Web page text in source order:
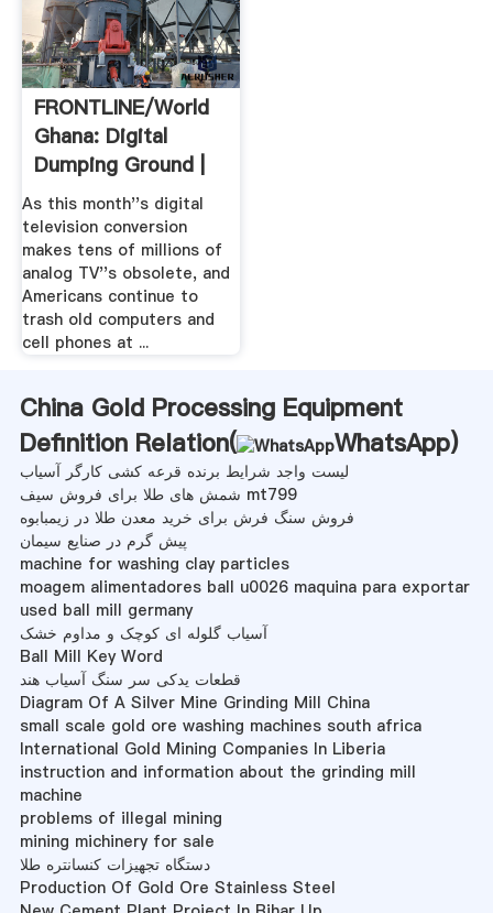
FRONTLINE/World
Ghana: Digital
Dumping Ground |
PBS
As this month''s digital
television conversion
makes tens of millions of
analog TV''s obsolete, and
Americans continue to
trash old computers and
cell phones at ...
China Gold Processing Equipment
Definition Relation(
WhatsApp)
لیست واجد شرایط برنده قرعه کشی کارگر آسیاب
شمش های طلا برای فروش سیف mt799
فروش سنگ فرش برای خرید معدن طلا در زیمبابوه
پیش گرم در صنایع سیمان
machine for washing clay particles
moagem alimentadores ball u0026 maquina para exportar
used ball mill germany
آسیاب گلوله ای کوچک و مداوم خشک
Ball Mill Key Word
قطعات یدکی سر سنگ آسیاب هند
Diagram Of A Silver Mine Grinding Mill China
small scale gold ore washing machines south africa
International Gold Mining Companies In Liberia
instruction and information about the grinding mill
machine
problems of illegal mining
mining michinery for sale
دستگاه تجهیزات کنسانتره طلا
Production Of Gold Ore Stainless Steel